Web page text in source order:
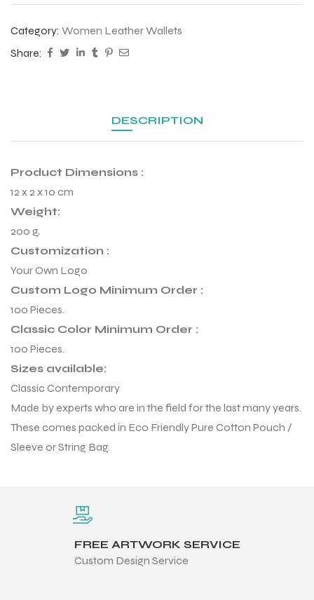
Category: Women Leather Wallets
Share:
DESCRIPTION
Product Dimensions :
12 x 2 x 10 cm
Weight:
200 g,
Customization :
Your Own Logo
Custom Logo Minimum Order :
100 Pieces.
Classic Color Minimum Order :
100 Pieces.
Sizes available:
Classic Contemporary
Made by experts who are in the field for the last many years.
These comes packed in Eco Friendly Pure Cotton Pouch /
Sleeve or String Bag.
FREE ARTWORK SERVICE
Custom Design Service